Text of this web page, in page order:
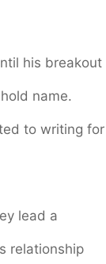
his breakout
name.
to writing for
lead a
relationship